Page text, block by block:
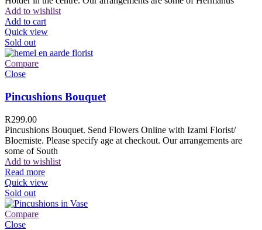
Add to wishlist
Add to cart
Quick view
Sold out
Compare
Close
Pincushions Bouquet
R299.00
Pincushions Bouquet. Send Flowers Online with Izami Florist/
Bloemiste. Please specify age at checkout. Our arrangements are
some of South
Add to wishlist
Read more
Quick view
Sold out
Compare
Close